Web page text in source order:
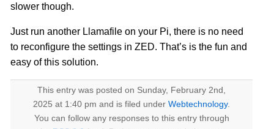
slower though.
Just run another Llamafile on your Pi, there is no need
to reconfigure the settings in ZED. That’s is the fun and
easy of this solution.
This entry was posted on Sunday, February 2nd,
2025 at 1:40 pm and is filed underWebtechnology.
You can follow any responses to this entry through